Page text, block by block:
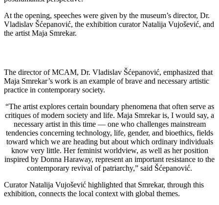
At the opening, speeches were given by the museum’s director, Dr.
Vladislav Šćepanović, the exhibition curator Natalija Vujošević, and
the artist Maja Smrekar.
The director of MCAM, Dr. Vladislav Šćepanović, emphasized that
Maja Smrekar’s work is an example of brave and necessary artistic
practice in contemporary society.
“The artist explores certain boundary phenomena that often serve as
critiques of modern society and life. Maja Smrekar is, I would say, a
necessary artist in this time — one who challenges mainstream
tendencies concerning technology, life, gender, and bioethics, fields
toward which we are heading but about which ordinary individuals
know very little. Her feminist worldview, as well as her position
inspired by Donna Haraway, represent an important resistance to the
contemporary revival of patriarchy,” said Šćepanović.
Curator Natalija Vujošević highlighted that Smrekar, through this
exhibition, connects the local context with global themes.